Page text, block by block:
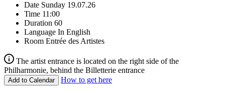
Date Sunday 19.07.26
Time 11:00
Duration 60
Language In English
Room Entrée des Artistes
The artist entrance is located on the right side of the
Philharmonie, behind the Billetterie entrance
Add to Calendar How to get here